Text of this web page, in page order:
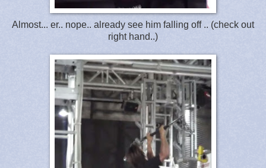
Almost... er.. nope.. already see him falling off .. (check out
right hand..)